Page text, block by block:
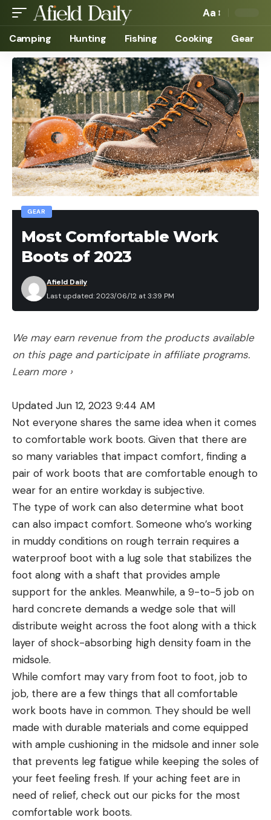
Aa
Camping Hunting Fishing Cooking Gear
GEAR
Most Comfortable Work
Boots of 2023
Last updated: 2023/06/12 at 3:39 PM
Afield Daily
We may earn revenue from the products available
on this page and participate in affiliate programs.
Learn more ›
Updated Jun 12, 2023 9:44 AM
Not everyone shares the same idea when it comes
to comfortable work boots. Given that there are
so many variables that impact comfort, finding a
pair of work boots that are comfortable enough to
wear for an entire workday is subjective.
The type of work can also determine what boot
can also impact comfort. Someone who’s working
in muddy conditions on rough terrain requires a
waterproof boot with a lug sole that stabilizes the
foot along with a shaft that provides ample
support for the ankles. Meanwhile, a 9-to-5 job on
hard concrete demands a wedge sole that will
distribute weight across the foot along with a thick
layer of shock-absorbing high density foam in the
midsole.
While comfort may vary from foot to foot, job to
job, there are a few things that all comfortable
work boots have in common. They should be well
made with durable materials and come equipped
with ample cushioning in the midsole and inner sole
that prevents leg fatigue while keeping the soles of
your feet feeling fresh. If your aching feet are in
need of relief, check out our picks for the most
comfortable work boots.